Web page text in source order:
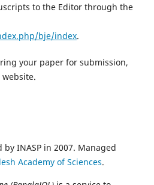
to the Editor through the
bje/index.
your paper for submission,
website.
by INASP in 2007. Managed
Academy of Sciences.